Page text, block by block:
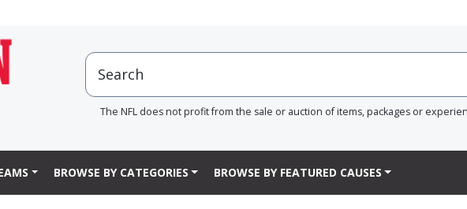
The NFL does not profit from the sale or auction of items, packages or
BROWSE BY CATEGORIES BROWSE BY FEATURED CAUSES